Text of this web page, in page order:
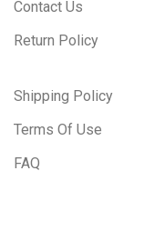
Contact Us
Return Policy
Shipping Policy
Terms Of Use
FAQ